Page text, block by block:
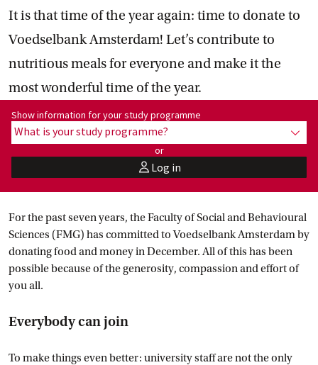
It is that time of the year again: time to donate to
Voedselbank Amsterdam! Let’s contribute to
nutritious meals for everyone and make it the
most wonderful time of the year.
Show information for programme:
Show information for your study programme
What is your study programme?
or
userLog in
For the past seven years, the Faculty of Social and Behavioural
Sciences (FMG) has committed to Voedselbank Amsterdam by
donating food and money in December. All of this has been
possible because of the generosity, compassion and effort of
you all.
Everybody can join
To make things even better: university staff are not the only